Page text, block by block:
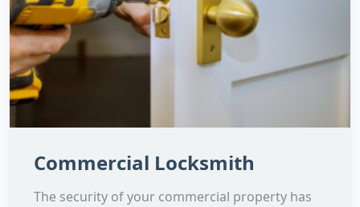
Commercial Locksmith
The security of your commercial property has